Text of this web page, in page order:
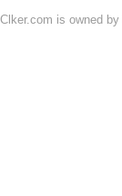
Clker.com is owned